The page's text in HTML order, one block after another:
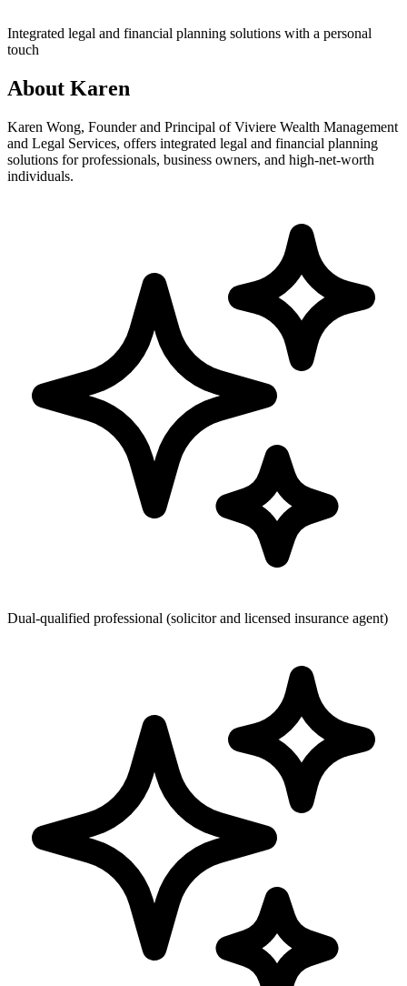
Integrated legal and financial planning solutions with a personal
touch
About Karen
Karen Wong, Founder and Principal of Viviere Wealth Management
and Legal Services, offers integrated legal and financial planning
solutions for professionals, business owners, and high-net-worth
individuals.
Dual-qualified professional (solicitor and licensed insurance agent)